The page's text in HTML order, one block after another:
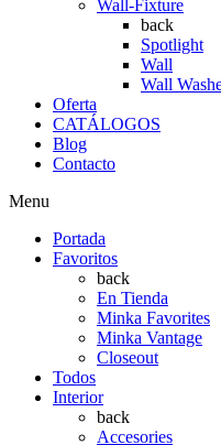
Wall-Fixture
back
Spotlight
Wall
Wall
Oferta
CATÁLOGOS
Blog
Contacto
Menu
Portada
Favoritos
back
En Tienda
Minka Favorites
Minka Vantage
Closeout
Todos
Interior
back
Accesories